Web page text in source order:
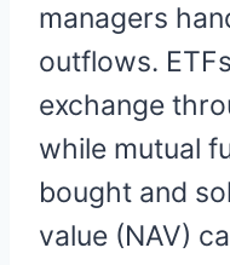
managers
outflows.
exchange
while mutual
bought and
value (NAV)